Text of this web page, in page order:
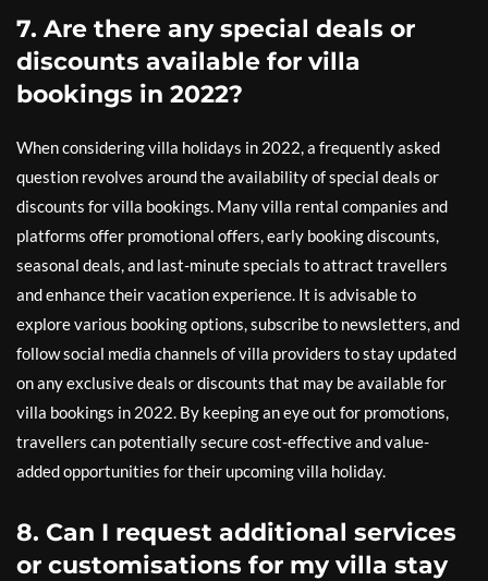
7. Are there any special deals or
discounts available for villa
bookings in 2022?
When considering villa holidays in 2022, a frequently asked
question revolves around the availability of special deals or
discounts for villa bookings. Many villa rental companies and
platforms offer promotional offers, early booking discounts,
seasonal deals, and last-minute specials to attract travellers
and enhance their vacation experience. It is advisable to
explore various booking options, subscribe to newsletters, and
follow social media channels of villa providers to stay updated
on any exclusive deals or discounts that may be available for
villa bookings in 2022. By keeping an eye out for promotions,
travellers can potentially secure cost-effective and value-
added opportunities for their upcoming villa holiday.
8. Can I request additional services
or customisations for my villa stay